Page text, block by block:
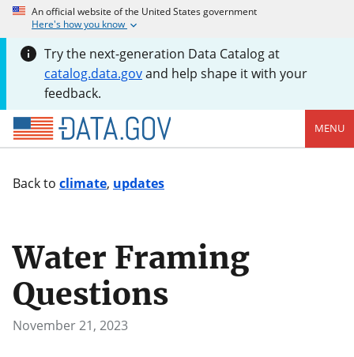
An official website of the United States government
Here's how you know
Try the next-generation Data Catalog at
catalog.data.govand help shape it with your
feedback.
MENU
Back to climate, updates
Water Framing
Questions
November 21, 2023